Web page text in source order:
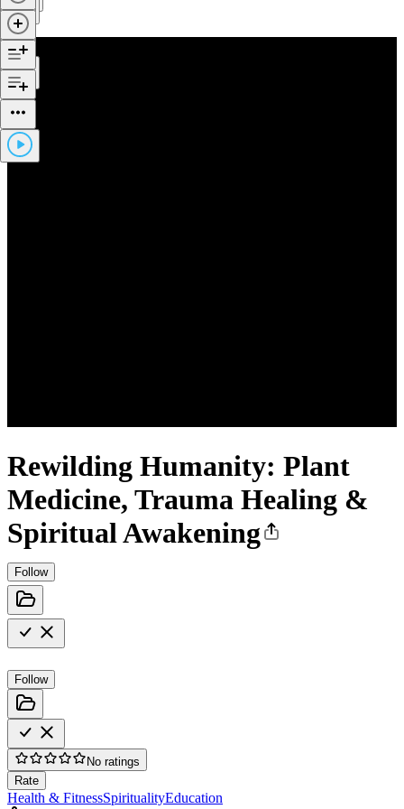
Rewilding Humanity: Plant
Medicine, Trauma Healing &
Spiritual Awakening
Follow
Follow
No ratings
Rate
Health & FitnessSpiritualityEducation